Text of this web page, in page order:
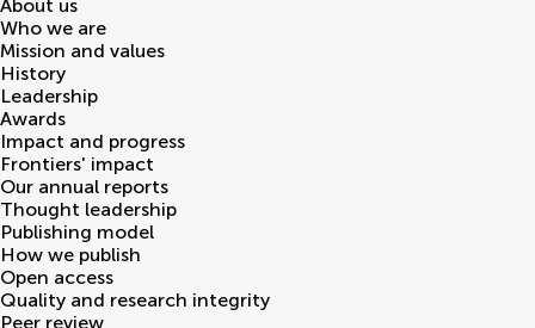
About us
Who we are
Mission and values
History
Leadership
Awards
Impact and progress
Frontiers' impact
Our annual reports
Thought leadership
Publishing model
How we publish
Open access
Quality and research integrity
Peer review